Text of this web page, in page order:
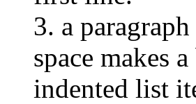
3. a
space makes
indented list